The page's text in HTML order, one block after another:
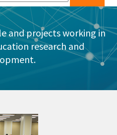
and projects working in
research and